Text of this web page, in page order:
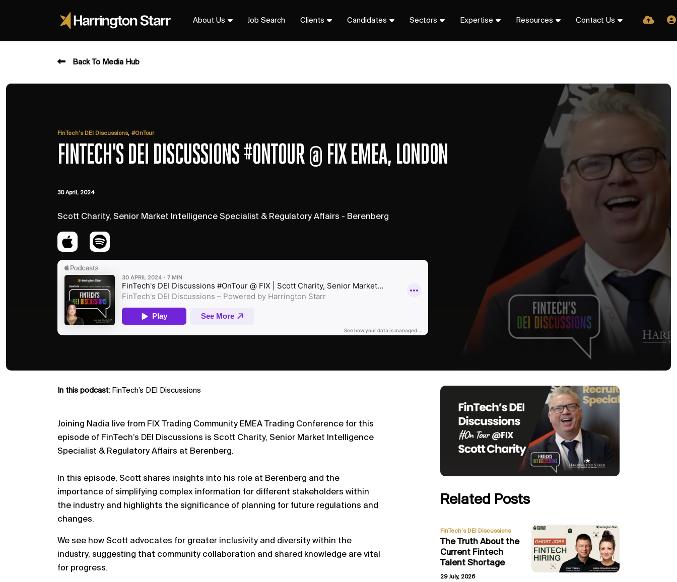
About Us Job Search Clients Candidates Sectors Expertise Resources Contact Us
Back To Media Hub
FinTech’s DEI Discussions, #OnTour
FINTECH'S DEI DISCUSSIONS #ONTOUR @ FIX EMEA, LONDON
30 April, 2024
Scott Charity, Senior Market Intelligence Specialist & Regulatory Affairs - Berenberg
In this podcast: FinTech’s DEI Discussions
Joining Nadia live from FIX Trading Community EMEA Trading Conference for this
episode of FinTech’s DEI Discussions is Scott Charity, Senior Market Intelligence
Specialist & Regulatory Affairs at Berenberg.
In this episode, Scott shares insights into his role at Berenberg and the
importance of simplifying complex information for different stakeholders within
the industry and highlights the significance of planning for future regulations and
changes.
We see how Scott advocates for greater inclusivity and diversity within the
industry, suggesting that community collaboration and shared knowledge are vital
for progress.
Related Posts
FinTech’s DEI Discussions
The Truth About the
Current Fintech
Talent Shortage
29 July, 2026